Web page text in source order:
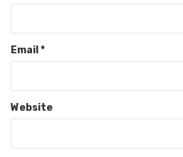
Email*
Website